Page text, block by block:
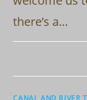
there’s a…
CANAL AND RIVER